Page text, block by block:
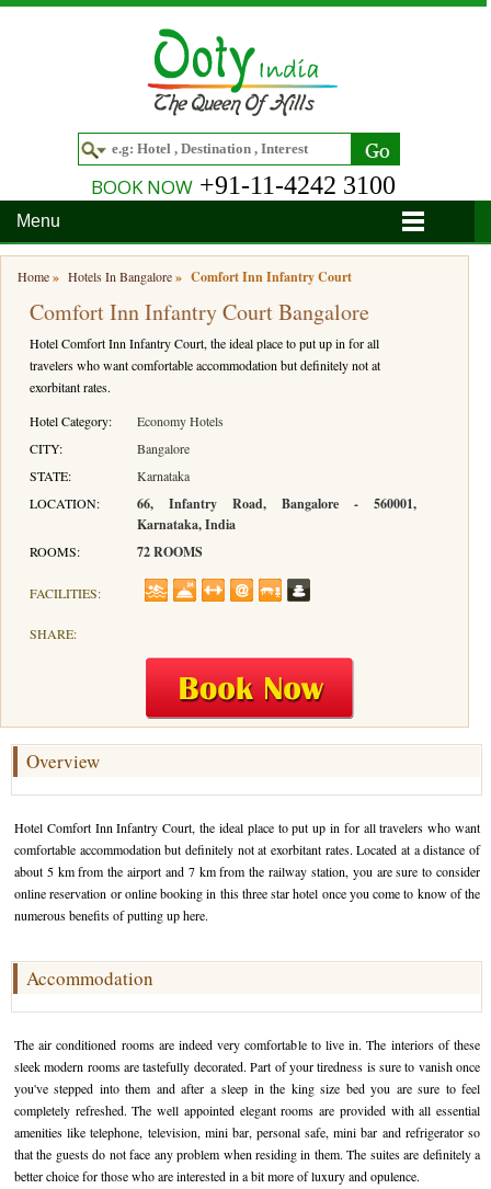
BOOK NOW+91-11-4242 3100
Menu
Hotels
Hotels in Ooty
Hotels in Bandipur
Hotels in Bangalore
Hotels in Coimbatore
Hotels in Kodaikanal
Hotels in Coonoor
Hotels in Mudumalai
Tour Packages
Ooty & Coonoor Tour Package
Delightful Coorg
Ooty and Bandipur Tour
Tamil Nadu Hill Station Tour
Ooty Wayanad Tour Package
Hill Station Tour of Nilgiri
Ooty Kumarakom Tour
Ooty Honeymoon Tour Package
Backwater Heaven with Hill Station
Ooty with Imperial Karnataka tour
Beautiful Nest and Backwater Tour
Golden Triangle Tour Ooty
South India Golden Triangle Tour
Golf Tour Package - Ooty
Wildlife Adventure Tours Ooty
Wild Adventure Tour
Golf in India Tour
Around Ooty
Bangalore
Coonoor
Mudumalai
Coimbatore
Nagarhole
Travel Guide
About Ooty
How to Reach Ooty
Places to Visit in Ooty
Things to do in Ooty
Home» Hotels In Bangalore» Comfort Inn Infantry Court
Comfort Inn Infantry Court Bangalore
Hotel Comfort Inn Infantry Court, the ideal place to put up in for all
travelers who want comfortable accommodation but definitely not at
exorbitant rates.
Hotel Category:
Economy Hotels
CITY:
Bangalore
STATE:
Karnataka
LOCATION:
66, Infantry Road, Bangalore - 560001,
Karnataka, India
ROOMS: 72 ROOMS
FACILITIES:
SHARE:
Overview
Hotel Comfort Inn Infantry Court, the ideal place to put up in for all travelers who want
comfortable accommodation but definitely not at exorbitant rates. Located at a distance of
about 5 km from the airport and 7 km from the railway station, you are sure to consider
online reservation or online booking in this three star hotel once you come to know of the
numerous benefits of putting up here.
Accommodation
The air conditioned rooms are indeed very comfortable to live in. The interiors of these
sleek modern rooms are tastefully decorated. Part of your tiredness is sure to vanish once
you've stepped into them and after a sleep in the king size bed you are sure to feel
completely refreshed. The well appointed elegant rooms are provided with all essential
amenities like telephone, television, mini bar, personal safe, mini bar and refrigerator so
that the guests do not face any problem when residing in them. The suites are definitely a
better choice for those who are interested in a bit more of luxury and opulence.